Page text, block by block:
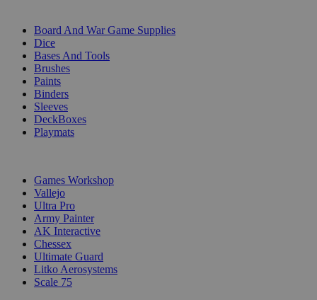
Board And War Game Supplies
Dice
Bases And Tools
Brushes
Paints
Binders
Sleeves
DeckBoxes
Playmats
Games Workshop
Vallejo
Ultra Pro
Army Painter
AK Interactive
Chessex
Ultimate Guard
Litko Aerosystems
Scale 75